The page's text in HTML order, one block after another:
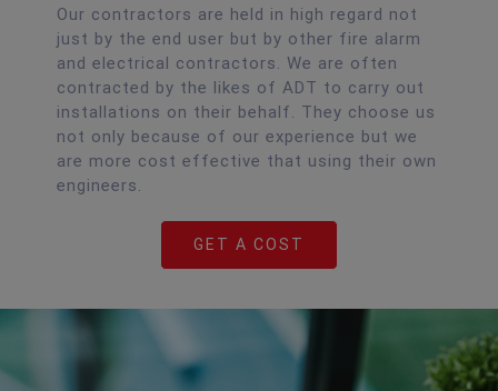
Our contractors are held in high regard not
just by the end user but by other fire alarm
and electrical contractors. We are often
contracted by the likes of ADT to carry out
installations on their behalf. They choose us
not only because of our experience but we
are more cost effective that using their own
engineers.
GET A COST